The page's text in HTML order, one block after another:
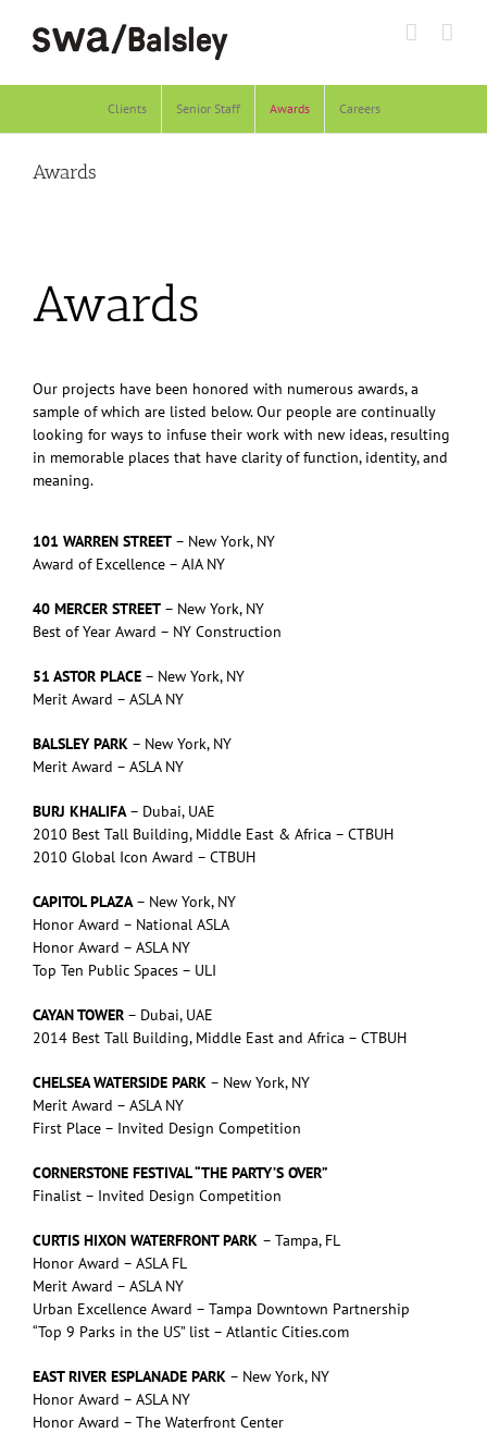
content
Clients Senior Staff Awards Careers
Awards
Awards
Our projects have been honored with numerous awards, a
sample of which are listed below. Our people are continually
looking for ways to infuse their work with new ideas, resulting
in memorable places that have clarity of function, identity, and
meaning.
101 WARREN STREET – New York, NY
Award of Excellence – AIA NY
40 MERCER STREET – New York, NY
Best of Year Award – NY Construction
51 ASTOR PLACE – New York, NY
Merit Award – ASLA NY
BALSLEY PARK – New York, NY
Merit Award – ASLA NY
BURJ KHALIFA – Dubai, UAE
2010 Best Tall Building, Middle East & Africa – CTBUH
2010 Global Icon Award – CTBUH
CAPITOL PLAZA – New York, NY
Honor Award – National ASLA
Honor Award – ASLA NY
Top Ten Public Spaces – ULI
CAYAN TOWER – Dubai, UAE
2014 Best Tall Building, Middle East and Africa – CTBUH
CHELSEA WATERSIDE PARK – New York, NY
Merit Award – ASLA NY
First Place – Invited Design Competition
CORNERSTONE FESTIVAL “THE PARTY’S OVER”
Finalist – Invited Design Competition
CURTIS HIXON WATERFRONT PARK – Tampa, FL
Honor Award – ASLA FL
Merit Award – ASLA NY
Urban Excellence Award – Tampa Downtown Partnership
“Top 9 Parks in the US” list – Atlantic Cities.com
EAST RIVER ESPLANADE PARK – New York, NY
Honor Award – ASLA NY
Honor Award – The Waterfront Center